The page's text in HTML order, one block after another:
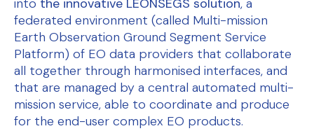
federated environment (called Multi-mission
Earth Observation Ground Segment Service
Platform) of EO data providers that collaborate
all together through harmonised interfaces, and
that are managed by a central automated multi-
mission service, able to coordinate and produce
for the end-user complex EO products.